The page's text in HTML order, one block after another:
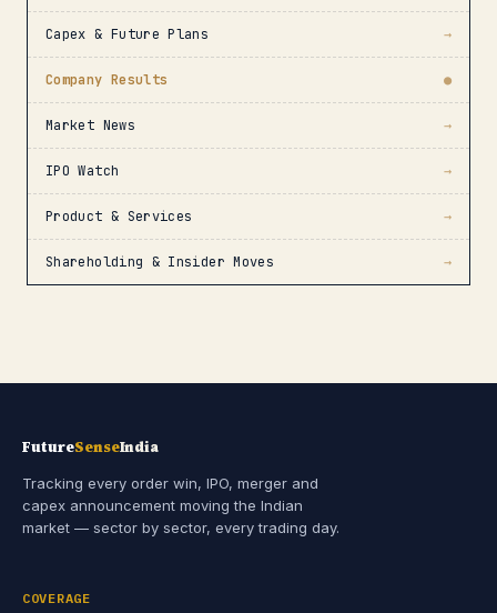
Capex & Future Plans →
Company Results ●
Market News →
IPO Watch →
Product & Services →
Shareholding & Insider Moves →
FutureSenseIndia
Tracking every order win, IPO, merger and
capex announcement moving the Indian
market — sector by sector, every trading day.
COVERAGE